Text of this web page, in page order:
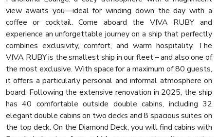
view awaits you—ideal for winding down the day with a
coffee or cocktail. Come aboard the VIVA RUBY and
experience an unforgettable journey on a ship that perfectly
combines exclusivity, comfort, and warm hospitality. The
VIVA RUBY is the smallest ship in our fleet – and also one of
the most exclusive. With space for a maximum of 80 guests,
it offers a particularly personal and informal atmosphere on
board. Following the extensive renovation in 2025, the ship
has 40 comfortable outside double cabins, including 32
elegant double cabins on two decks and 8 spacious suites on
the top deck. On the Diamond Deck, you will find cabins with